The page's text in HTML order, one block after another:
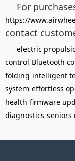
For
https://
contact
electric
control Bluetooth
folding intelligent
system effortless
health firmware
diagnostics seniors